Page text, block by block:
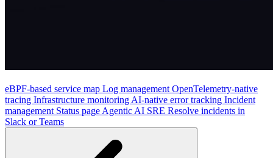
eBPF-based service map Log management OpenTelemetry-native
tracing Infrastructure monitoring AI-native error tracking Incident
management Status page Agentic AI SRE Resolve incidents in
Slack or Teams